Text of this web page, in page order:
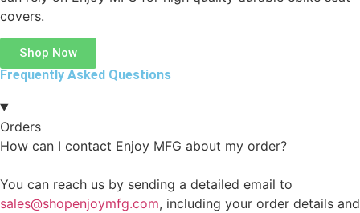
covers.
Shop Now
Frequently Asked Questions
Orders
How can I contact Enjoy MFG about my order?
You can reach us by sending a detailed email to
sales@shopenjoymfg.com, including your order details and